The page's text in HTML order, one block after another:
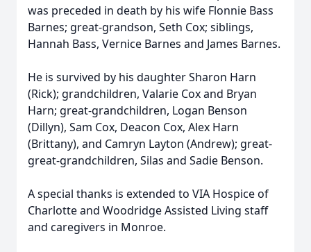
was preceded in death by his wife Flonnie Bass
Barnes; great-grandson, Seth Cox; siblings,
Hannah Bass, Vernice Barnes and James Barnes.
He is survived by his daughter Sharon Harn
(Rick); grandchildren, Valarie Cox and Bryan
Harn; great-grandchildren, Logan Benson
(Dillyn), Sam Cox, Deacon Cox, Alex Harn
(Brittany), and Camryn Layton (Andrew); great-
great-grandchildren, Silas and Sadie Benson.
A special thanks is extended to VIA Hospice of
Charlotte and Woodridge Assisted Living staff
and caregivers in Monroe.